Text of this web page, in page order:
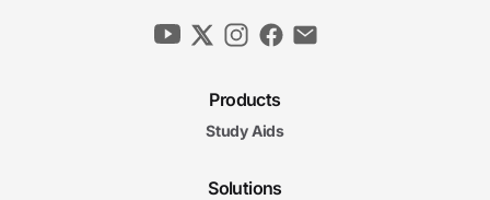
Products
Study Aids
Solutions